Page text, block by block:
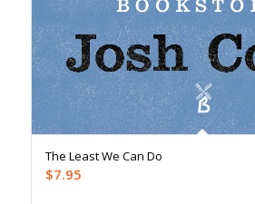
The Least We Can Do
$7.95